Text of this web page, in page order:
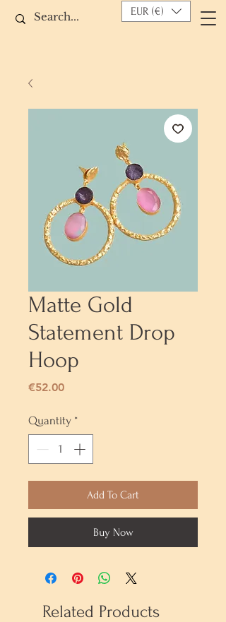
EUR (€)
Matte Gold
Statement Drop
Hoop
€52.00Price
Quantity *
Add To Cart
Buy Now
Related Products